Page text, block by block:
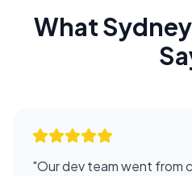
WhatSydney
"Our dev team went from